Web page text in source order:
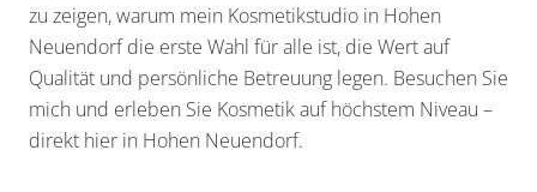
zu zeigen, warum mein Kosmetikstudio in Hohen
Neuendorf die erste Wahl für alle ist, die Wert auf
Qualität und persönliche Betreuung legen. Besuchen Sie
mich und erleben Sie Kosmetik auf höchstem Niveau –
direkt hier in Hohen Neuendorf.